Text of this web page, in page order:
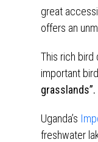
great
offers an
This rich bird
important
grasslands”.
Uganda’s
freshwater